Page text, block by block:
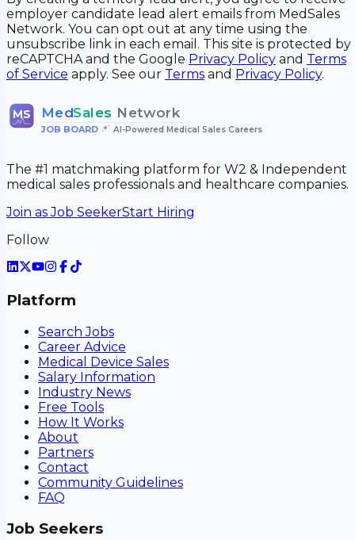
employer candidate lead alert emails from MedSales
Network. You can opt out at any time using the
unsubscribe link in each email. This site is protected by
reCAPTCHA and the Google Privacy Policy and Terms
of Service apply. See our Terms and Privacy Policy.
MS MedSales Network
JOB BOARD• AI-Powered Medical Sales Careers
The #1 matchmaking platform for W2 & Independent
medical sales professionals and healthcare companies.
Join as Job SeekerStart Hiring
Follow
Platform
Search Jobs
Career Advice
Medical Device Sales
Salary Information
Industry News
Free Tools
How It Works
About
Partners
Contact
Community Guidelines
FAQ
Job Seekers